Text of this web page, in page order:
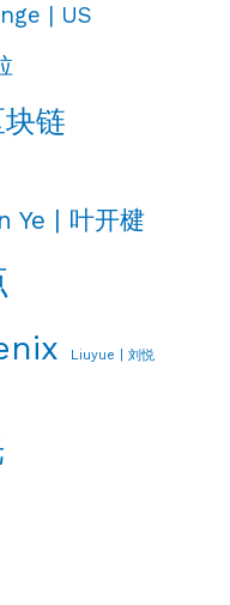
| US
链
Ye | 叶开楗
Liuyue | 刘悦